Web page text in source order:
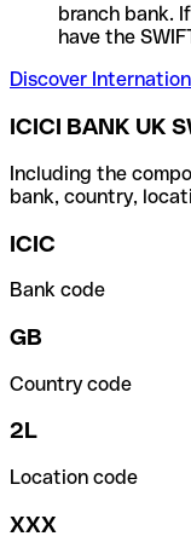
branch bank.
have the
Discover
ICICI BANK UK
Including the
bank, country,
ICIC
Bank code
GB
Country code
2L
Location code
XXX